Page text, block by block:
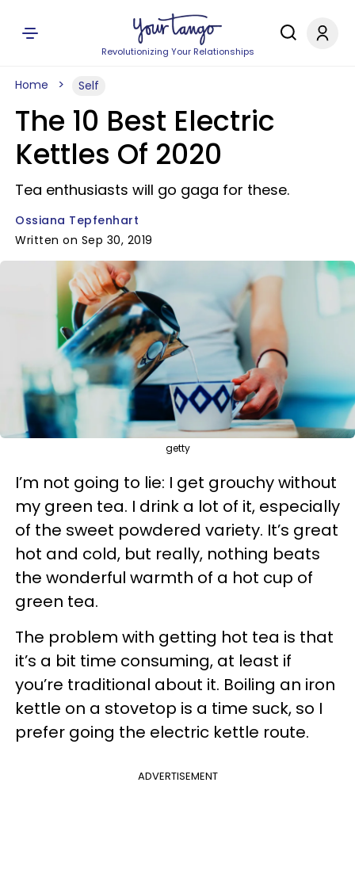
Revolutionizing Your Relationships
Home Self
The 10 Best Electric
Kettles Of 2020
Tea enthusiasts will go gaga for these.
Ossiana Tepfenhart
Written on Sep 30, 2019
getty
I’m not going to lie: I get grouchy without
my green tea. I drink a lot of it, especially
of the sweet powdered variety. It’s great
hot and cold, but really, nothing beats
the wonderful warmth of a hot cup of
green tea.
The problem with getting hot tea is that
it’s a bit time consuming, at least if
you’re traditional about it. Boiling an iron
kettle on a stovetop is a time suck, so I
prefer going the electric kettle route.
ADVERTISEMENT